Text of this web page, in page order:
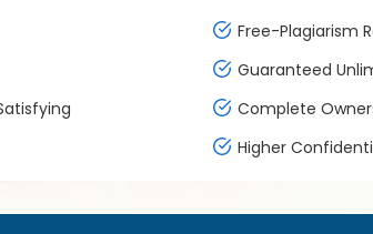
Free-Plagiarism
Guaranteed
Complete
Higher